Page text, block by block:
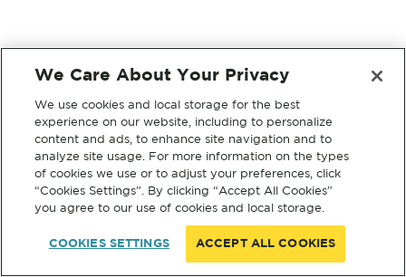
We Care About Your Privacy
We use cookies and local storage for the best
experience on our website, including to personalize
content and ads, to enhance site navigation and to
analyze site usage. For more information on the types
of cookies we use or to adjust your preferences, click
“Cookies Settings”. By clicking “Accept All Cookies”
you agree to our use of cookies and local storage.
COOKIES SETTINGS ACCEPT ALL COOKIES